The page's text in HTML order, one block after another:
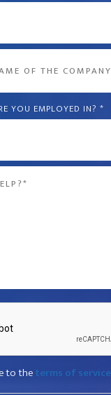
YOU EMPLOYED IN? *
to theterms of service